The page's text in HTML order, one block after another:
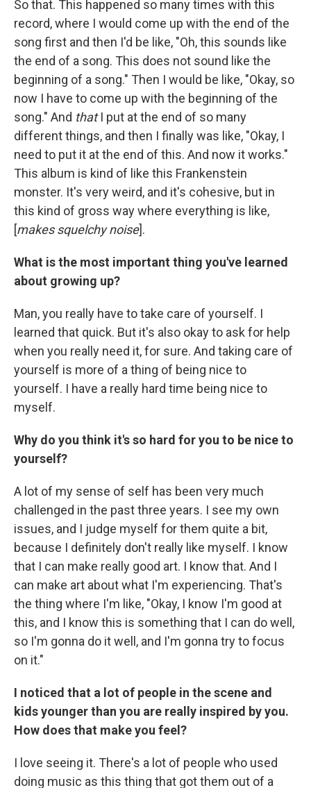
So that. This happened so many times with this
record, where I would come up with the end of the
song first and then I'd be like, "Oh, this sounds like
the end of a song. This does not sound like the
beginning of a song." Then I would be like, "Okay, so
now I have to come up with the beginning of the
song." And thatI put at the end of so many
different things, and then I finally was like, "Okay, I
need to put it at the end of this. And now it works."
This album is kind of like this Frankenstein
monster. It's very weird, and it's cohesive, but in
this kind of gross way where everything is like,
[makes squelchy noise].
What is the most important thing you've learned
about growing up?
Man, you really have to take care of yourself. I
learned that quick. But it's also okay to ask for help
when you really need it, for sure. And taking care of
yourself is more of a thing of being nice to
yourself. I have a really hard time being nice to
myself.
Why do you think it's so hard for you to be nice to
yourself?
A lot of my sense of self has been very much
challenged in the past three years. I see my own
issues, and I judge myself for them quite a bit,
because I definitely don't really like myself. I know
that I can make really good art. I know that. And I
can make art about what I'm experiencing. That's
the thing where I'm like, "Okay, I know I'm good at
this, and I know this is something that I can do well,
so I'm gonna do it well, and I'm gonna try to focus
on it."
I noticed that a lot of people in the scene and
kids younger than you are really inspired by you.
How does that make you feel?
I love seeing it. There's a lot of people who used
doing music as this thing that got them out of a